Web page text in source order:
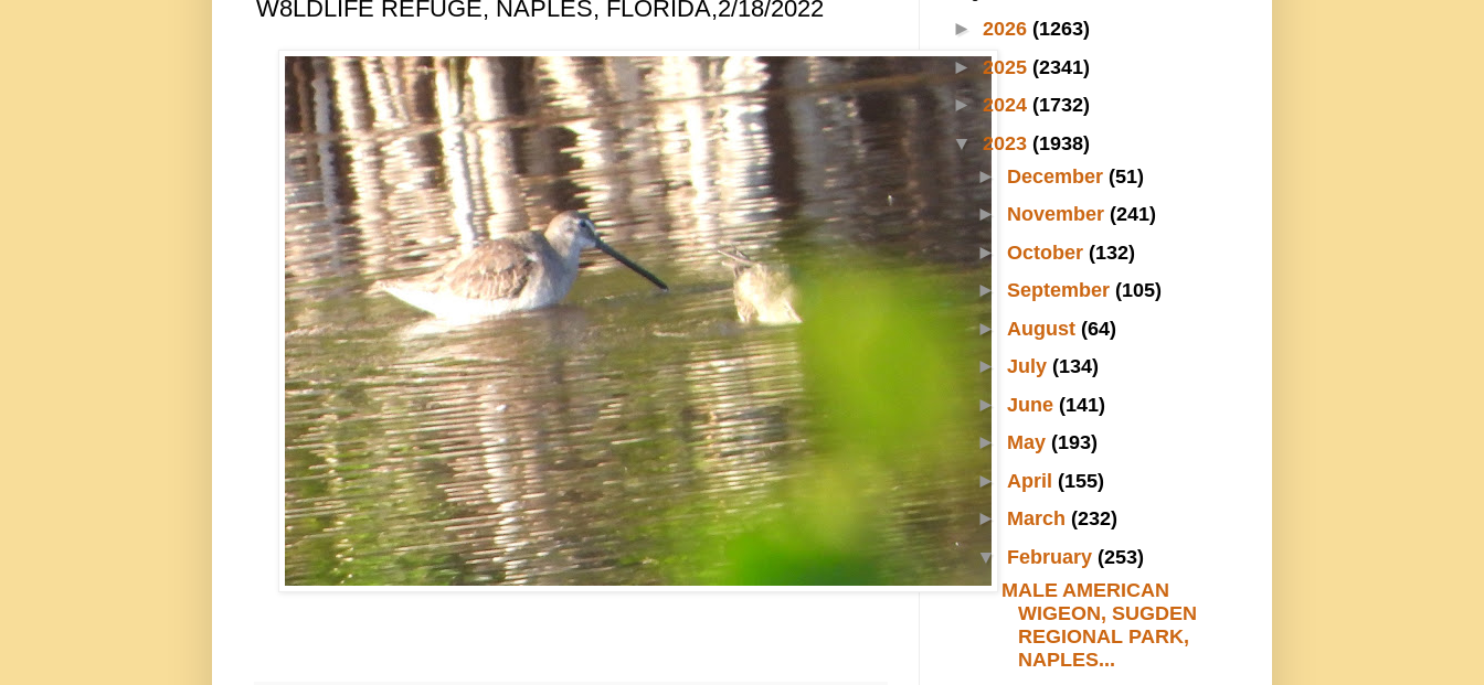
W8LDLIFE REFUGE, NAPLES, FLORIDA,2/18/2022
► 2026 (1263)
►2025 (2341)
►2024 (1732)
▼ 2023 (1938)
► December (51)
► November (241)
► October (132)
► September (105)
► August (64)
► July (134)
► June (141)
► May (193)
► April (155)
► March (232)
▼ February (253)
MALE AMERICAN
WIGEON, SUGDEN
REGIONAL PARK,
NAPLES...